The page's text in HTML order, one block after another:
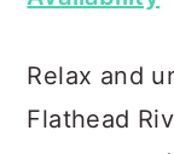
Relax and
Flathead